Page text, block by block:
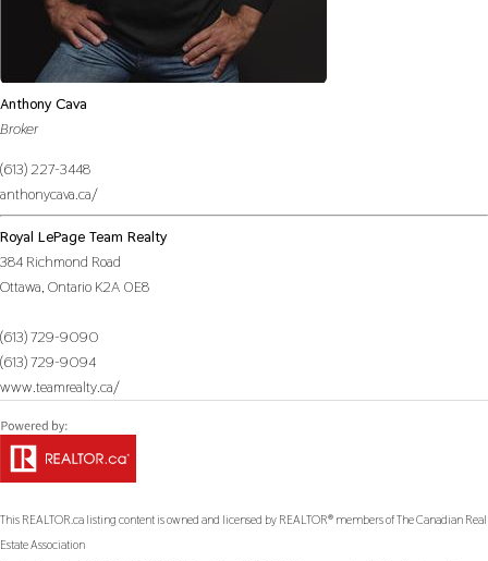
Anthony Cava
Broker
(613) 227-3448
anthonycava.ca/
Royal LePage Team Realty
384 Richmond Road
Ottawa, Ontario K2A 0E8
(613) 729-9090
(613) 729-9094
www.teamrealty.ca/
This REALTOR.ca listing content is owned and licensed by REALTOR® members of TheCanadian Real
Estate Association